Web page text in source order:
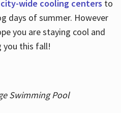
city-wide cooling centers to
days of summer. However
you are staying cool and
you this fall!
Swimming Pool